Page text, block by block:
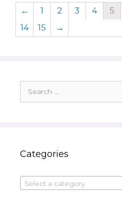
← 1 2 3 4 5
14
15 →
for:
Categories
Select a category